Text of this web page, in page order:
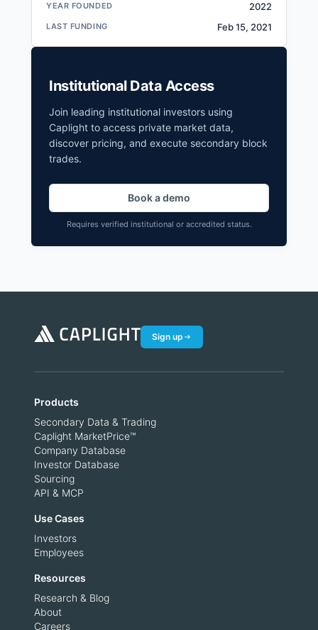
YEAR FOUNDED 2022
LAST FUNDING Feb 15, 2021
Institutional Data Access
Join leading institutional investors using
Caplight to access private market data,
discover pricing, and execute secondary block
trades.
Book a demo
Requires verified institutional or accredited status.
Sign up
Products
Secondary Data & Trading
Caplight MarketPrice™
Company Database
Investor Database
Sourcing
API & MCP
Use Cases
Investors
Employees
Resources
Research & Blog
About
Careers